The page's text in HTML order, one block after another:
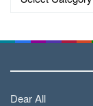
Dear All